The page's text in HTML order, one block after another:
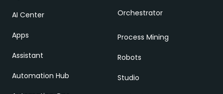
AI Center
Apps
Assistant
Automation Hub
Orchestrator
Process Mining
Robots
Studio